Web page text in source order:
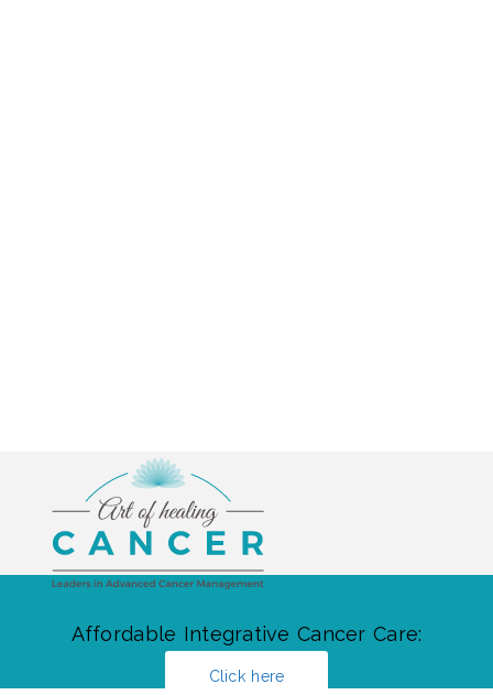
Affordable Integrative Cancer Care:
Click here